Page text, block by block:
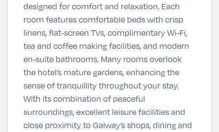
designed for comfort and relaxation. Each
room features comfortable beds with crisp
linens, flat-screen TVs, complimentary Wi-Fi,
tea and coffee making facilities, and modern
en-suite bathrooms. Many rooms overlook
the hotel’s mature gardens, enhancing the
sense of tranquillity throughout your stay.
With its combination of peaceful
surroundings, excellent leisure facilities and
close proximity to Galway’s shops, dining and